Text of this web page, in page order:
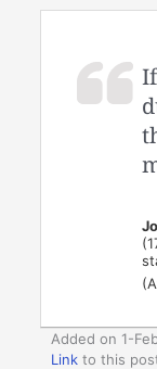
Added on 1-
Link to this